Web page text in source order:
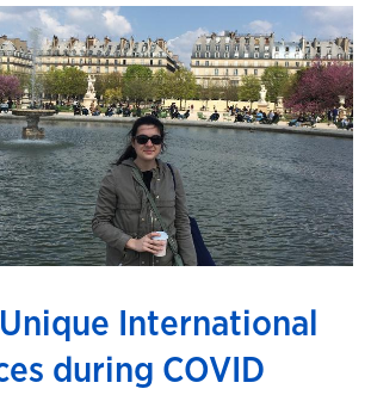
International
during COVID